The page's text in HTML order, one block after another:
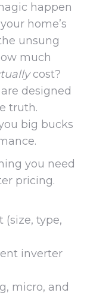
happen
home’s
unsung
much
cost?
designed
truth.
big bucks
you need
pricing.
(size, type,
inverter
micro, and